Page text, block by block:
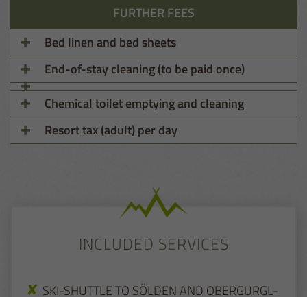
FURTHER FEES
Bed linen and bed sheets
End-of-stay cleaning (to be paid once)
Chemical toilet emptying and cleaning
Resort tax (adult) per day
INCLUDED SERVICES
SKI-SHUTTLE TO SÖLDEN AND OBERGURGL-